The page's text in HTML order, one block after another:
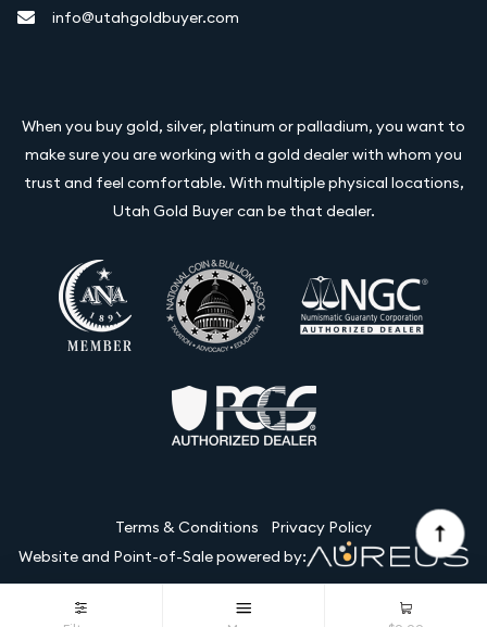
info@utahgoldbuyer.com
When you buy gold, silver, platinum or palladium, you want to
make sure you are working with a gold dealer with whom you
trust and feel comfortable. With multiple physical locations,
Utah Gold Buyer can be that dealer.
Terms & Conditions
Privacy Policy
Website and Point-of-Sale powered by:
© Utah Gold Buyer LLC 2026. All Rights Reserved.